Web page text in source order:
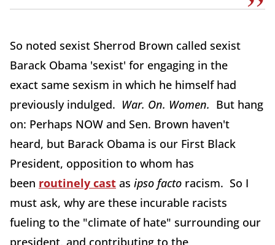
So noted sexist Sherrod Brown called sexist
Barack Obama 'sexist' for engaging in the
exact same sexism in which he himself had
previously indulged. War. On. Women. But hang
on: Perhaps NOW and Sen. Brown haven't
heard, but Barack Obama is our First Black
President, opposition to whom has
been routinely cast as ipso facto racism. So I
must ask, why are these incurable racists
fueling to the "climate of hate" surrounding our
president, and contributing to the